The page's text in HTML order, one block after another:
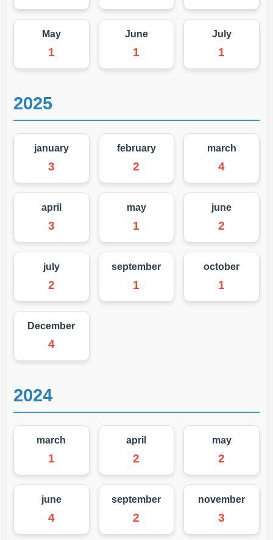
May
1
June
1
July
1
2025
january
3
february
2
march
4
april
3
may
1
june
2
july
2
september
1
october
1
December
4
2024
march
1
april
2
may
2
june
4
september
2
november
3